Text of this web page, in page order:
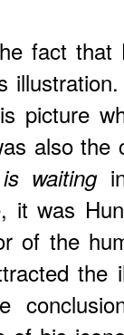
fact
picture
also the
waitingin
it was
of the
the